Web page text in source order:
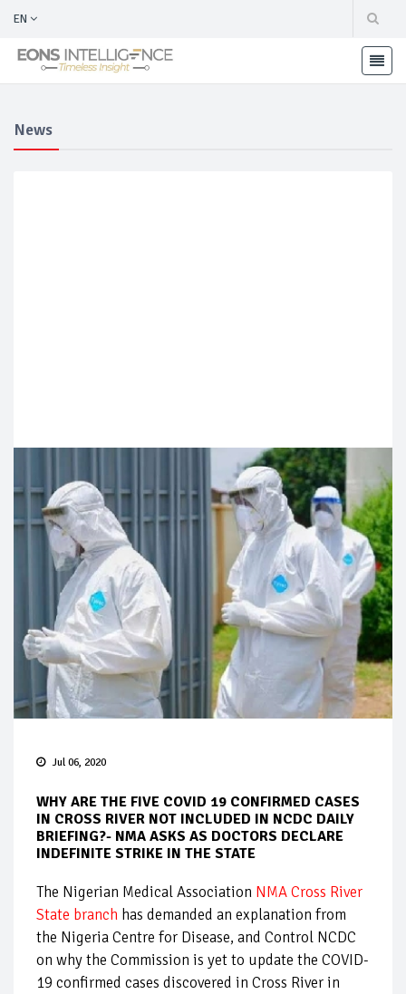
EN
News
Jul 06, 2020
WHY ARE THE FIVE COVID 19 CONFIRMED CASES
IN CROSS RIVER NOT INCLUDED IN NCDC DAILY
BRIEFING?- NMA ASKS AS DOCTORS DECLARE
INDEFINITE STRIKE IN THE STATE
The Nigerian Medical Association NMA Cross River
State branch has demanded an explanation from
the Nigeria Centre for Disease, and Control NCDC
on why the Commission is yet to update the COVID-
19 confirmed cases discovered in Cross River in